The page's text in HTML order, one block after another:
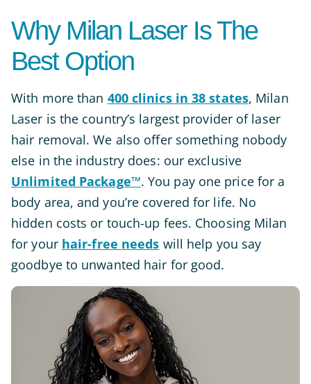
Why Milan Laser Is The
Best Option
With more than 400 clinics in 38 states, Milan
Laser is the country’s largest provider of laser
hair removal. We also offer something nobody
else in the industry does: our exclusive
Unlimited Package™. You pay one price for a
body area, and you’re covered for life. No
hidden costs or touch-up fees. Choosing Milan
for your hair-free needs will help you say
goodbye to unwanted hair for good.